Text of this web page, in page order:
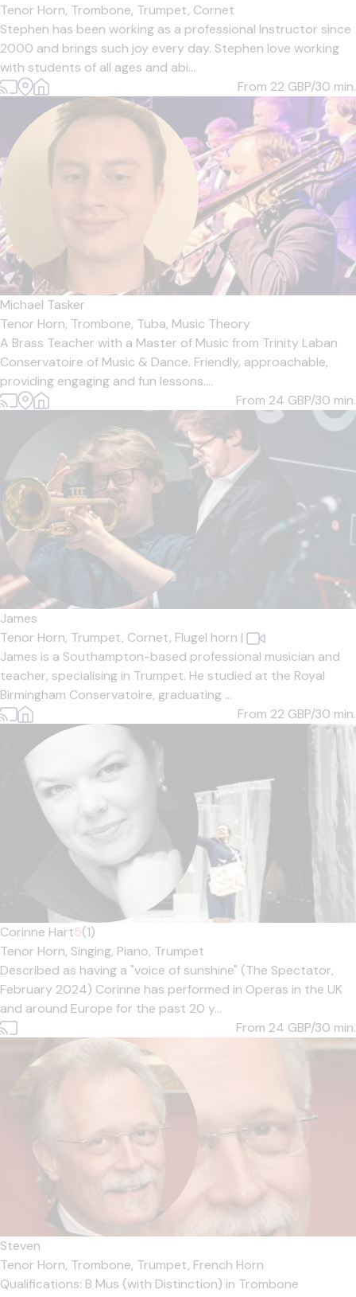
Tenor Horn, Trombone, Trumpet, Cornet
Stephen has been working as a professional Instructor since
2000 and brings such joy every day. Stephen love working
with students of all ages and abi...
From 22 GBP/30 min.
Michael Tasker
Tenor Horn, Trombone, Tuba, Music Theory
A Brass Teacher with a Master of Music from Trinity Laban
Conservatoire of Music & Dance. Friendly, approachable,
providing engaging and fun lessons....
From 24 GBP/30 min.
James
Tenor Horn, Trumpet, Cornet, Flugel horn |
James is a Southampton-based professional musician and
teacher, specialising in Trumpet. He studied at the Royal
Birmingham Conservatoire, graduating ...
From 22 GBP/30 min.
Corinne Hart5(1)
Tenor Horn, Singing, Piano, Trumpet
Described as having a "voice of sunshine" (The Spectator,
February 2024) Corinne has performed in Operas in the UK
and around Europe for the past 20 y...
From 24 GBP/30 min.
Steven
Tenor Horn, Trombone, Trumpet, French Horn
Qualifications: B Mus (with Distinction) in Trombone